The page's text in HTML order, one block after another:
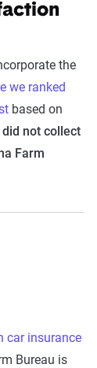
the
we ranked
based on
not collect
Farm
car insurance
Bureau is